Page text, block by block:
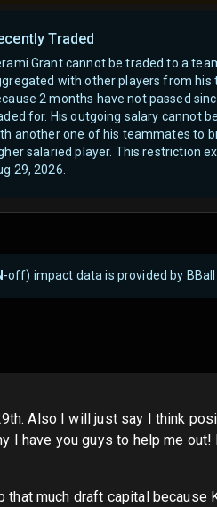
Traded
Grant cannot be traded to a
with other players from his
2 months have not passed
for. His outgoing salary cannot
another one of his teammates to
salaried player. This restriction
29, 2026.
-off) impact data is provided by BBall
Also I will just say I think
I have you guys to help me
that much draft capital